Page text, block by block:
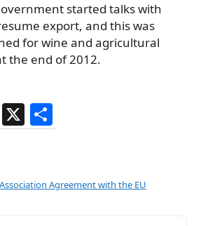
started talks with
export, and this was
for wine and agricultural
the end of 2012.
E X
h
e
Agreement with the EU